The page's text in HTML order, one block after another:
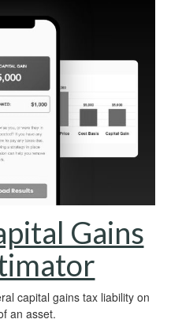
Gains
capital gains tax liability on
an asset.